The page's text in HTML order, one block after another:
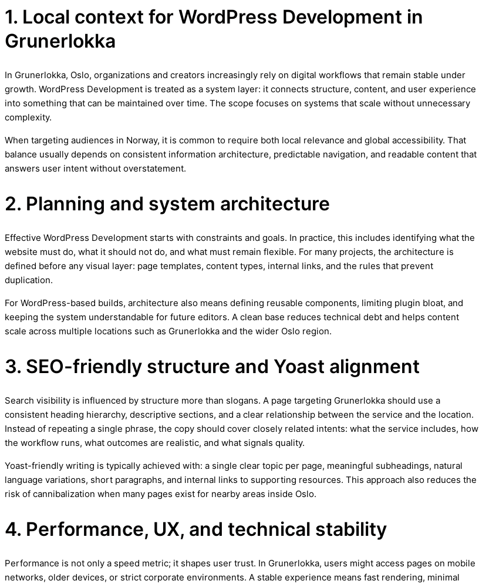
1. Local context for WordPress Development in
Grunerlokka
In Grunerlokka, Oslo, organizations and creators increasingly rely on digital workflows that remain stable under
growth. WordPress Development is treated as a system layer: it connects structure, content, and user experience
into something that can be maintained over time. The scope focuses on systems that scale without unnecessary
complexity.
When targeting audiences in Norway, it is common to require both local relevance and global accessibility. That
balance usually depends on consistent information architecture, predictable navigation, and readable content that
answers user intent without overstatement.
2. Planning and system architecture
Effective WordPress Development starts with constraints and goals. In practice, this includes identifying what the
website must do, what it should not do, and what must remain flexible. For many projects, the architecture is
defined before any visual layer: page templates, content types, internal links, and the rules that prevent
duplication.
For WordPress-based builds, architecture also means defining reusable components, limiting plugin bloat, and
keeping the system understandable for future editors. A clean base reduces technical debt and helps content
scale across multiple locations such as Grunerlokka and the wider Oslo region.
3. SEO-friendly structure and Yoast alignment
Search visibility is influenced by structure more than slogans. A page targeting Grunerlokka should use a
consistent heading hierarchy, descriptive sections, and a clear relationship between the service and the location.
Instead of repeating a single phrase, the copy should cover closely related intents: what the service includes, how
the workflow runs, what outcomes are realistic, and what signals quality.
Yoast-friendly writing is typically achieved with: a single clear topic per page, meaningful subheadings, natural
language variations, short paragraphs, and internal links to supporting resources. This approach also reduces the
risk of cannibalization when many pages exist for nearby areas inside Oslo.
4. Performance, UX, and technical stability
Performance is not only a speed metric; it shapes user trust. In Grunerlokka, users might access pages on mobile
networks, older devices, or strict corporate environments. A stable experience means fast rendering, minimal